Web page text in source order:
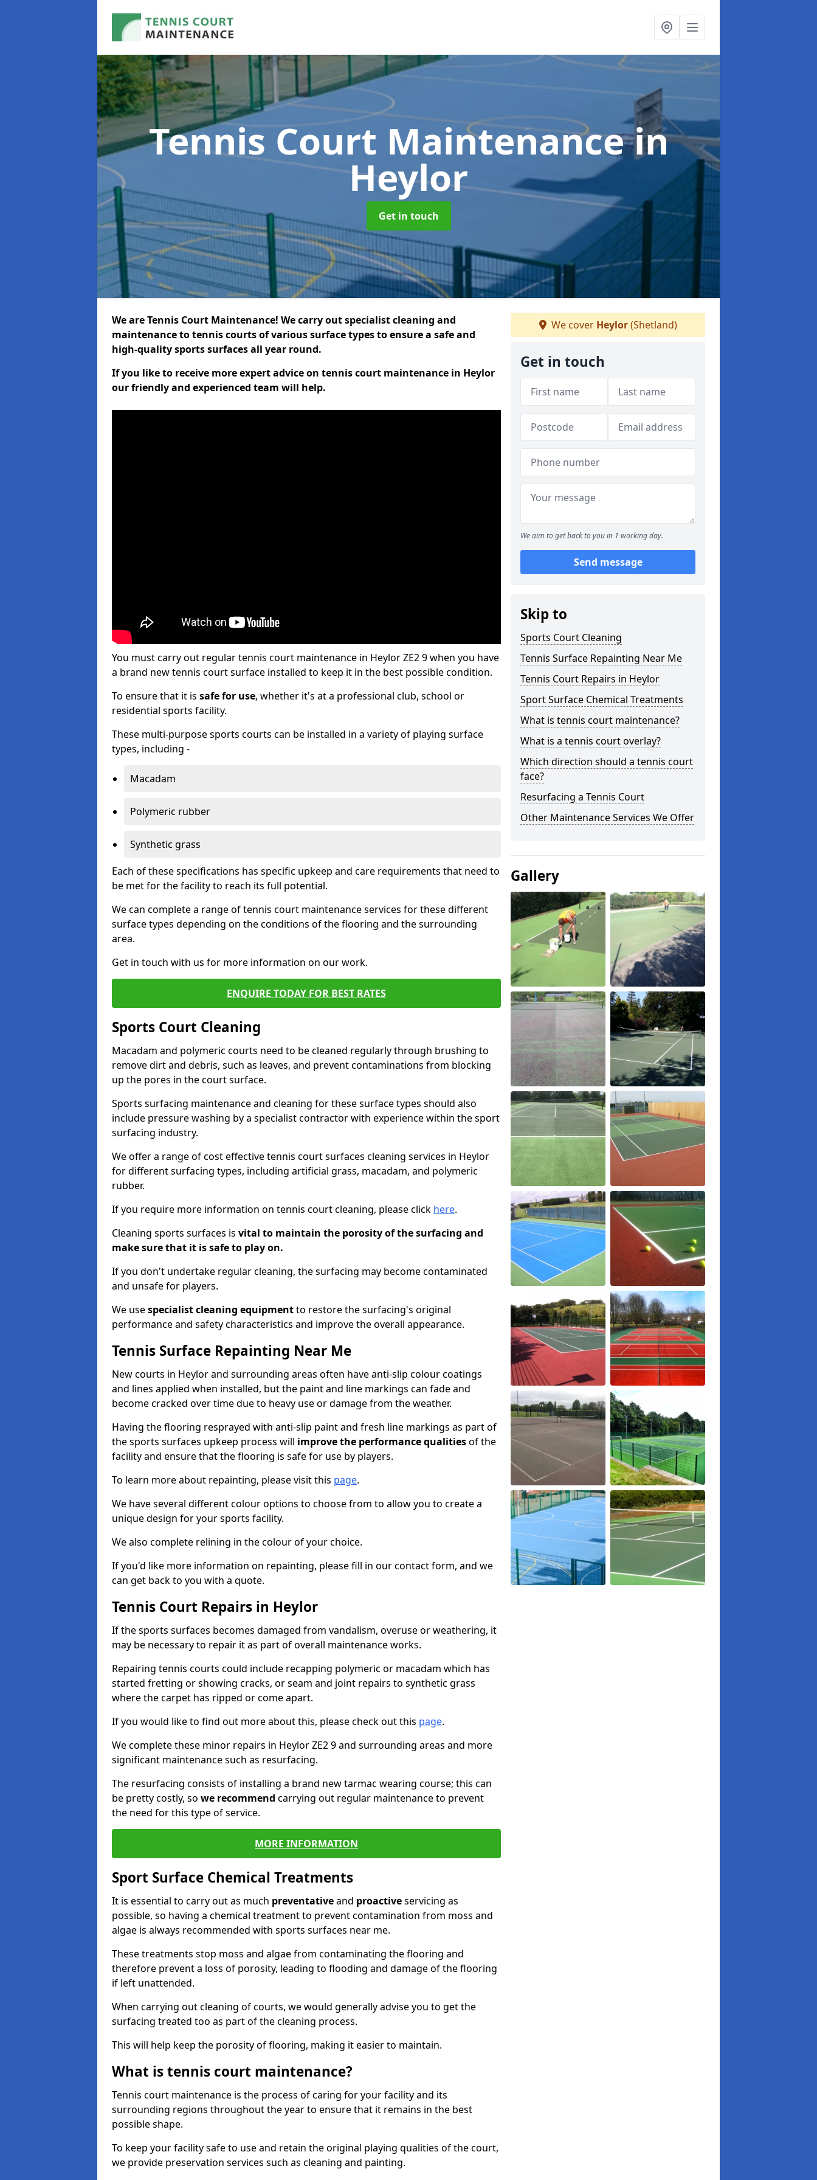
Tennis Court Maintenancein
Heylor
Get in touch
We are Tennis Court Maintenance! We carry out specialist cleaning and
maintenance to tennis courts of various surface types to ensure a safe and
high-quality sports surfaces all year round.
If you like to receive more expert advice on tennis court maintenance in Heylor
our friendly and experienced team will help.
You must carry out regular tennis court maintenance in Heylor ZE2 9 when you have
a brand new tennis court surface installed to keep it in the best possible condition.
To ensure that it is safe for use, whether it's at a professional club, school or
residential sports facility.
These multi-purpose sports courts can be installed in a variety of playing surface
types, including -
Macadam
Polymeric rubber
Synthetic grass
Each of these specifications has specific upkeep and care requirements that need to
be met for the facility to reach its full potential.
We can complete a range of tennis court maintenance services for these different
surface types depending on the conditions of the flooring and the surrounding
area.
Get in touch with us for more information on our work.
ENQUIRE TODAY FOR BEST RATES
Sports Court Cleaning
Macadam and polymeric courts need to be cleaned regularly through brushing to
remove dirt and debris, such as leaves, and prevent contaminations from blocking
up the pores in the court surface.
Sports surfacing maintenance and cleaning for these surface types should also
include pressure washing by a specialist contractor with experience within the sport
surfacing industry.
We offer a range of cost effective tennis court surfaces cleaning services in Heylor
for different surfacing types, including artificial grass, macadam, and polymeric
rubber.
If you require more information on tennis court cleaning, please click here.
Cleaning sports surfaces is vital to maintain the porosity of the surfacing and
make sure that it is safe to play on.
If you don't undertake regular cleaning, the surfacing may become contaminated
and unsafe for players.
We usespecialist cleaning equipmentto restore the surfacing's original
performance and safety characteristics and improve the overall appearance.
Tennis Surface Repainting Near Me
New courts in Heylor and surrounding areas often have anti-slip colour coatings
and lines applied when installed, but the paint and line markings can fade and
become cracked over time due to heavy use or damage from the weather.
Having the flooring resprayed with anti-slip paint and fresh line markings as part of
the sports surfaces upkeep process will improve the performance qualitiesof the
facility and ensure that the flooring is safe for use by players.
To learn more about repainting, please visit this page.
We have several different colour options to choose from to allow you to create a
unique design for your sports facility.
We also complete relining in the colour of your choice.
If you'd like more information on repainting, please fill in our contact form, and we
can get back to you with a quote.
Tennis Court Repairs in Heylor
If the sports surfaces becomes damaged from vandalism, overuse or weathering, it
may be necessary to repair it as part of overall maintenance works.
Repairing tennis courts could include recapping polymeric or macadam which has
started fretting or showing cracks, or seam and joint repairs to synthetic grass
where the carpet has ripped or come apart.
If you would like to find out more about this, please check out this page.
We complete these minor repairs in Heylor ZE2 9 and surrounding areas and more
significant maintenance such as resurfacing.
The resurfacing consists of installing a brand new tarmac wearing course; this can
be pretty costly, so we recommend carrying out regular maintenance to prevent
the need for this type of service.
MORE INFORMATION
Sport Surface Chemical Treatments
It is essential to carry out as much preventativeand proactiveservicing as
possible, so having a chemical treatment to prevent contamination from moss and
algae is always recommended with sports surfaces near me.
These treatments stop moss and algae from contaminating the flooring and
therefore prevent a loss of porosity, leading to flooding and damage of the flooring
if left unattended.
When carrying out cleaning of courts, we would generally advise you to get the
surfacing treated too as part of the cleaning process.
This will help keep the porosity of flooring, making it easier to maintain.
What is tennis court maintenance?
Tennis court maintenance is the process of caring for your facility and its
surrounding regions throughout the year to ensure that it remains in the best
possible shape.
To keep your facility safe to use and retain the original playing qualities of the court,
we provide preservation services such as cleaning and painting.
We cover Heylor(Shetland)
Get in touch
We aim to get back to you in 1 working day.
Send message
Skip to
Sports Court Cleaning
Tennis Surface Repainting Near Me
Tennis Court Repairs in Heylor
Sport Surface Chemical Treatments
What is tennis court maintenance?
What is a tennis court overlay?
Which direction should a tennis court
face?
Resurfacing a Tennis Court
Other Maintenance Services We Offer
Gallery